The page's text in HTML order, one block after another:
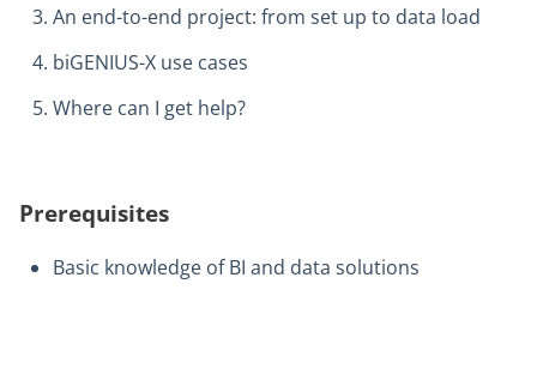
An end-to-end project: from set up to data load
biGENIUS-X use cases
Where can I get help?
Prerequisites
Basic knowledge of BI and data solutions